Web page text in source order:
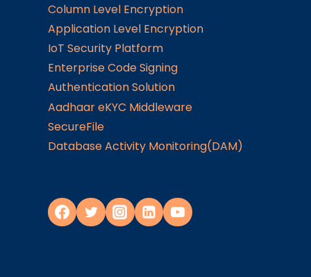
Column Level Encryption
Application Level Encryption
IoT Security Platform
Enterprise Code Signing
Authentication Solution
Aadhaar eKYC Middleware
SecureFile
Database Activity Monitoring(DAM)